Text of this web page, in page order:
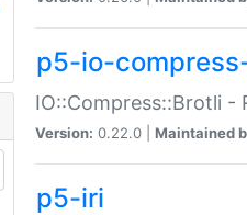
p5-io-
IO::Compress::Brotli -
Version: 0.22.0 | Maintained
p5-iri